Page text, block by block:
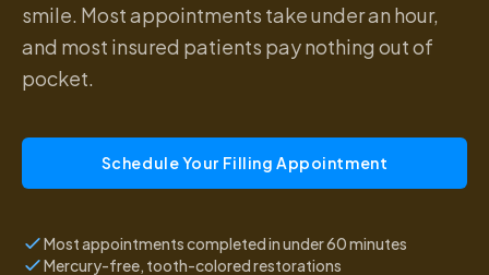
smile. Most appointments take under an hour,
and most insured patients pay nothing out of
pocket.
Schedule Your Filling Appointment
Most appointments completed in under 60 minutes
Mercury-free, tooth-colored restorations